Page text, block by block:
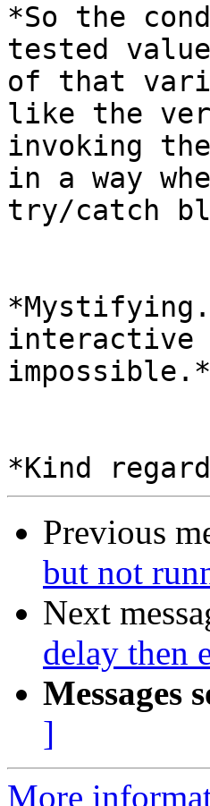
*So the
tested
of that
like the
invoking
in a way
try/catch
interactive
impossible.*
Previous
but not
Next
delay then
Messages
]
More